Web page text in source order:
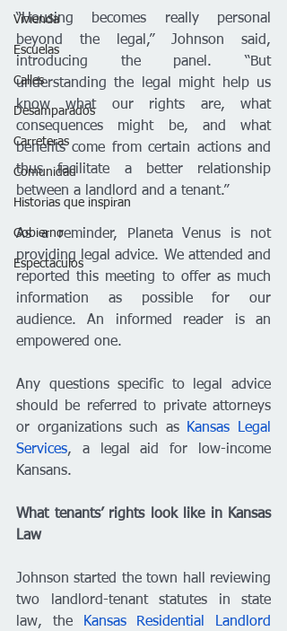
Vivienda
Escuelas
Calles
Desamparados
Carreteras
Comunidad
Historias que inspiran
Gobierno
Espectáculos
“Housing becomes really personal
beyond the legal,” Johnson said,
introducing the panel. “But
understanding the legal might help us
know what our rights are, what
consequences might be, and what
benefits come from certain actions and
thus facilitate a better relationship
between a landlord and a tenant.”
As a reminder, Planeta Venus is not
providing legal advice. We attended and
reported this meeting to offer as much
information as possible for our
audience. An informed reader is an
empowered one.
Any questions specific to legal advice
should be referred to private attorneys
or organizations such as Kansas Legal
Services, a legal aid for low-income
Kansans.
What tenants’ rights look like in Kansas
Law
Johnson started the town hall reviewing
two landlord-tenant statutes in state
law, the Kansas Residential Landlord